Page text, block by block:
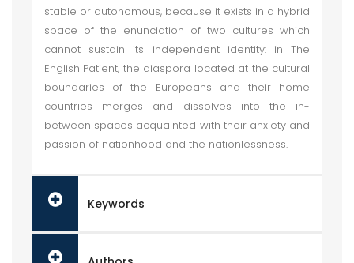
stable or autonomous, because it exists in a hybrid
space of the enunciation of two cultures which
cannot sustain its independent identity: in The
English Patient, the diaspora located at the cultural
boundaries of the Europeans and their home
countries merges and dissolves into the in-
between spaces acquainted with their anxiety and
passion of nationhood and the nationlessness.
Keywords